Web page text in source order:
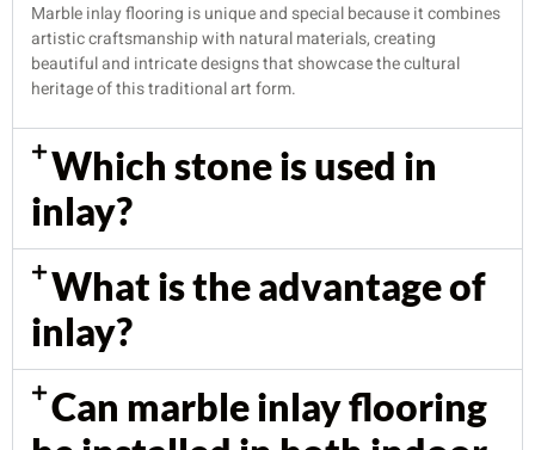
Marble inlay flooring is unique and special because it combines
artistic craftsmanship with natural materials, creating
beautiful and intricate designs that showcase the cultural
heritage of this traditional art form.
Which stone is used in
inlay?
What is the advantage of
inlay?
Can marble inlay flooring